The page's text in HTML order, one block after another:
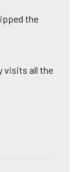
the
visits all the